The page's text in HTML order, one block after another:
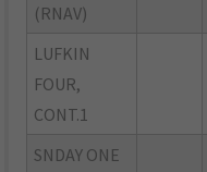
(RNAV)
LUFKIN
FOUR,
CONT.1
SNDAY ONE